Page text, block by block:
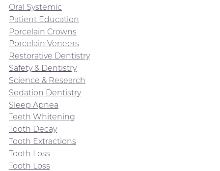
Oral Systemic
Patient Education
Porcelain Crowns
Porcelain Veneers
Restorative Dentistry
Safety & Dentistry
Science & Research
Sedation Dentistry
Sleep Apnea
Teeth Whitening
Tooth Decay
Tooth Extractions
Tooth Loss
Tooth Loss